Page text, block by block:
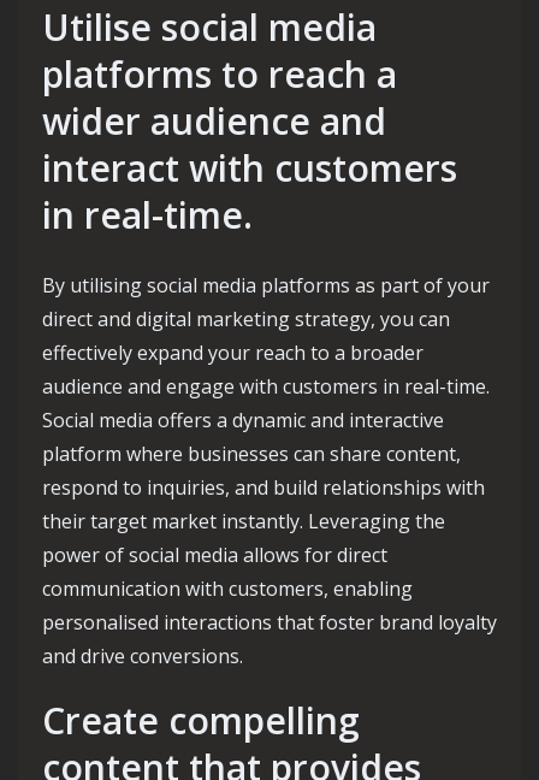
Utilise social media
platforms to reach a
wider audience and
interact with customers
in real-time.
By utilising social media platforms as part of your
direct and digital marketing strategy, you can
effectively expand your reach to a broader
audience and engage with customers in real-time.
Social media offers a dynamic and interactive
platform where businesses can share content,
respond to inquiries, and build relationships with
their target market instantly. Leveraging the
power of social media allows for direct
communication with customers, enabling
personalised interactions that foster brand loyalty
and drive conversions.
Create compelling
content that provides